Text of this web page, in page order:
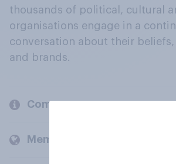
thousands of political, cultural
organisations engage in a
conversation about their
and brands.
Company
Members and clients